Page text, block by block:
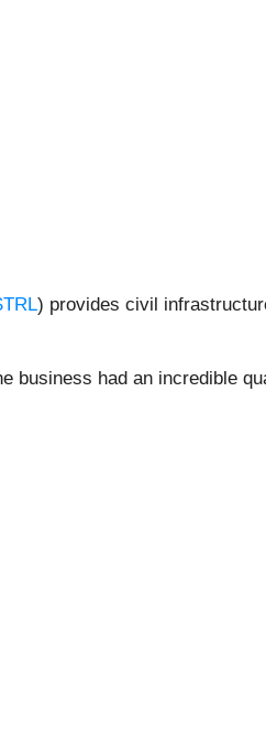
) provides civil
business had an incredible